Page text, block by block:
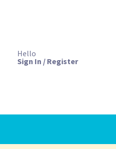
Hello
Sign In / Register